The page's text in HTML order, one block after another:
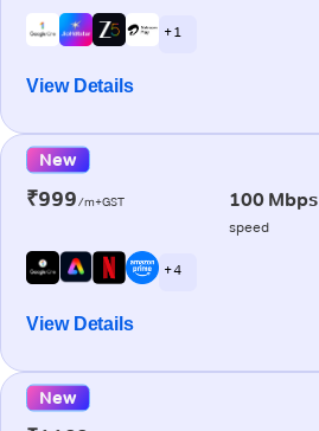
+ 1
View Details
New
₹999/m+GST 100 Mbps
speed
+ 4
View Details
New